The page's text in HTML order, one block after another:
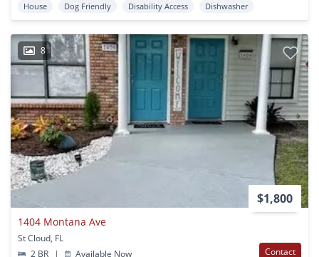
House Dog Friendly Disability Access Dishwasher
8
$1,800
1404 Montana Ave
St Cloud, FL
2 BR
| Available Now Contact